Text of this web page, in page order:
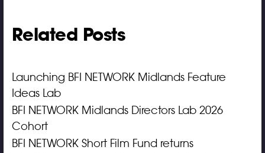
Related Posts
Launching BFI NETWORK Midlands Feature
Ideas Lab
BFI NETWORK Midlands Directors Lab 2026
Cohort
BFI NETWORK Short Film Fund returns